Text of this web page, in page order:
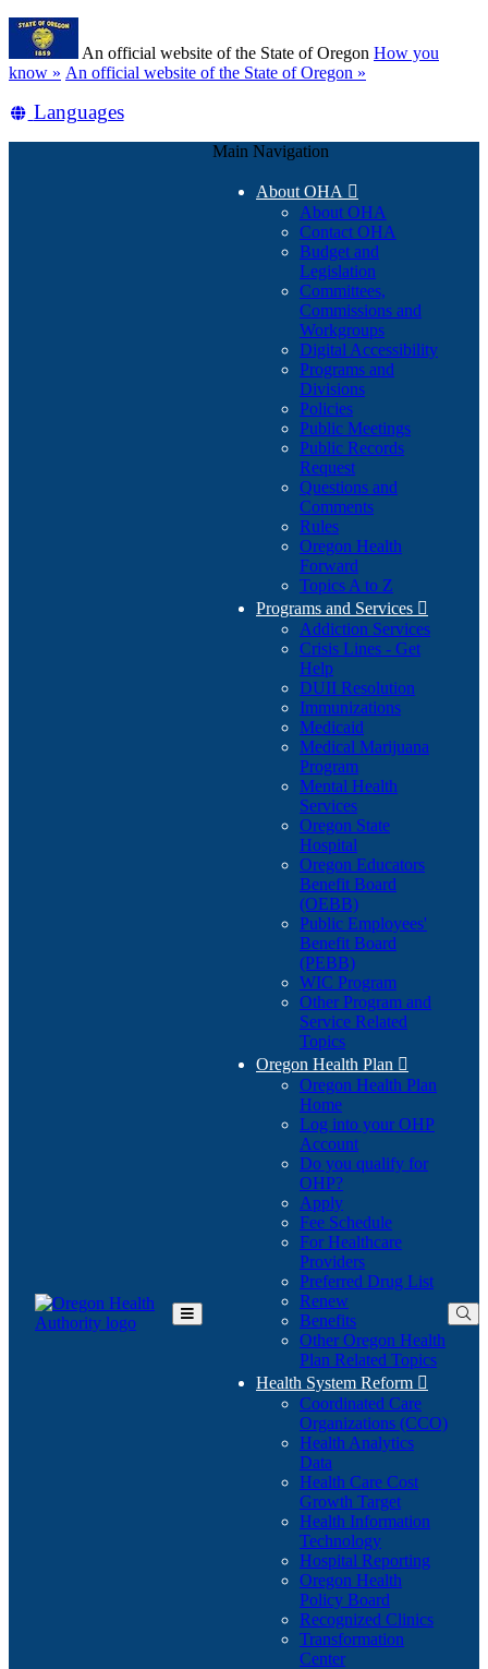
Skip
main
content
An official website of the State of Oregon How you
know » (how
identify
An official website of the State of Oregon »
Translate
Languages
Toggle
Main Navigation
About OHA 
About OHA
Contact OHA
Budget and
Legislation
Committees,
Commissions and
Workgroups
Digital Accessibility
Programs and
Divisions
Policies
Public Meetings
Public Records
Request
Questions and
Comments
Rules
Oregon Health
Forward
Topics A to Z
Programs and Services 
Addiction Services
Crisis Lines - Get
Help
DUII Resolution
Immunizations
Medicaid
Medical Marijuana
Program
Mental Health
Services
Oregon State
Hospital
Oregon Educators
Benefit Board
(OEBB)
Public Employees'
Benefit Board
(PEBB)
WIC Program
Other Program and
Service Related
Topics
Oregon Health Plan 
Oregon Health Plan
Home
Log into your OHP
Account(Opens
in
Do you qualify for
OHP?(Opens
in
new
window)
Apply
Fee Schedule
For Healthcare
Providers
Preferred Drug List
Renew
Benefits
Other Oregon Health
Plan Related Topics
Health System Reform 
Coordinated Care
Organizations (CCO)
Health Analytics
Data
Health Care Cost
Growth Target
Health Information
Technology
Hospital Reporting
Oregon Health
Policy Board
Recognized Clinics
Transformation
Center